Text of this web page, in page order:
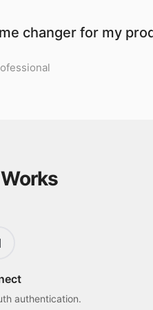
changer for my
authentication.